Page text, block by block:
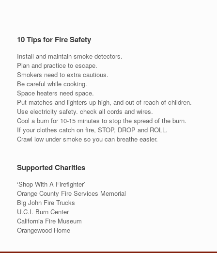
10 Tips for Fire Safety
Install and maintain smoke detectors.
Plan and practice to escape.
Smokers need to extra cautious.
Be careful while cooking.
Space heaters need space.
Put matches and lighters up high, and out of reach of children.
Use electricity safety. check all cords and wires.
Cool a burn for 10-15 minutes to stop the spread of the burn.
If your clothes catch on fire, STOP, DROP and ROLL.
Crawl low under smoke so you can breathe easier.
Supported Charities
‘Shop With A Firefighter’
Orange County Fire Services Memorial
Big John Fire Trucks
U.C.I. Burn Center
California Fire Museum
Orangewood Home